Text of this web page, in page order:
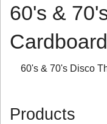
60's &
60's & 70's Disco
Products